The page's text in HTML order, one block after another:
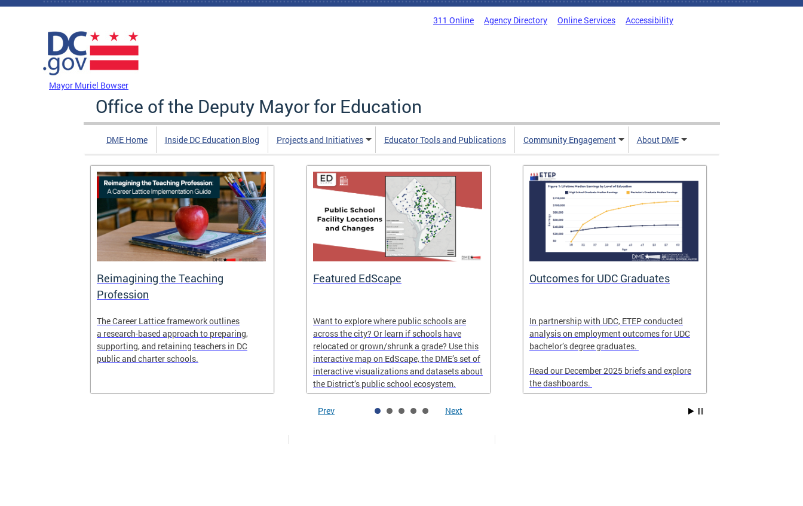
Skip to main content
311 Online Agency Directory Online Services Accessibility
Mayor Muriel Bowser
Office of the Deputy Mayor for Education
DME Home Inside DC Education Blog Projects and Initiatives Educator Tools and Publications Community Engagement About DME
Reimagining the Teaching
Profession
The Career Lattice framework outlines
a research-based approach to preparing,
supporting, and retaining teachers in DC
public and charter schools.
Featured EdScape
Want to explore where public schools are
across the city? Or learn if schools have
relocated or grown/shrunk a grade? Use this
interactive map on EdScape, the DME’s set of
interactive visualizations and datasets about
the District’s public school ecosystem.
Outcomes for UDC Graduates
In partnership with UDC, ETEP conducted
analysis on employment outcomes for UDC
bachelor’s degree graduates.
Read our December 2025 briefs and explore
the dashboards.
Prev Next